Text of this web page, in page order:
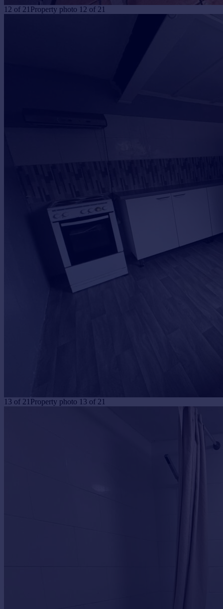
12 of 21 Property photo 12 of 21
13 of 21 Property photo 13 of 21